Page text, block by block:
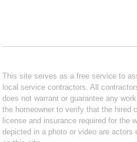
This site serves as a free service to
local service contractors. All
does not warrant or guarantee any
the homeowner to verify that the hired
license and insurance required for the
depicted in a photo or video are